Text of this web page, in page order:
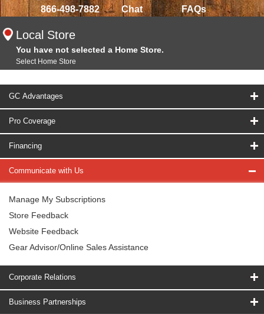
866-498-7882 Chat FAQs
Local Store
You have not selected a Home Store.
Select Home Store
GC Advantages
Pro Coverage
Financing
Communicate with Us
Manage My Subscriptions
Store Feedback
Website Feedback
Gear Advisor/Online Sales Assistance
Corporate Relations
Business Partnerships